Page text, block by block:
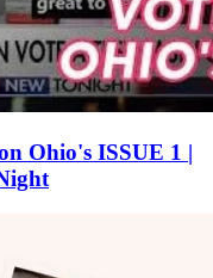
Ohio's ISSUE 1 |